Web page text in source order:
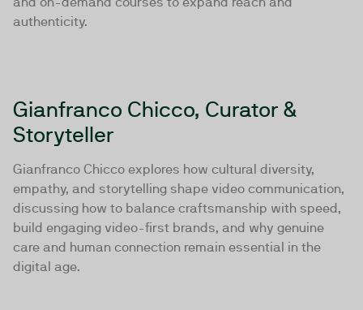
authenticity.
Gianfranco Chicco, Curator &
Storyteller
Gianfranco Chicco explores how cultural diversity,
empathy, and storytelling shape video communication,
discussing how to balance craftsmanship with speed,
build engaging video-first brands, and why genuine
care and human connection remain essential in the
digital age.